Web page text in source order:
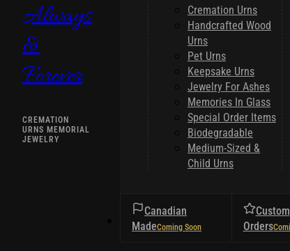
Always
&
Forever
CREMATION
URNS MEMORIAL
JEWELRY
Cremation Urns
Handcrafted Wood
Urns
Pet Urns
Keepsake Urns
Jewelry For Ashes
Memories In Glass
Special Order Items
Biodegradable
Medium-Sized &
Child Urns
Canadian
Made
Custom
Orders
HELPFUL TIPS